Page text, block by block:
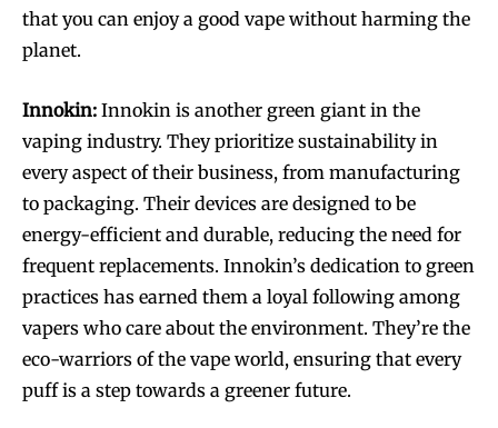
that you can enjoy a good vape without harming the
planet.
Innokin: Innokin is another green giant in the
vaping industry. They prioritize sustainability in
every aspect of their business, from manufacturing
to packaging. Their devices are designed to be
energy-efficient and durable, reducing the need for
frequent replacements. Innokin’s dedication to green
practices has earned them a loyal following among
vapers who care about the environment. They’re the
eco-warriors of the vape world, ensuring that every
puff is a step towards a greener future.